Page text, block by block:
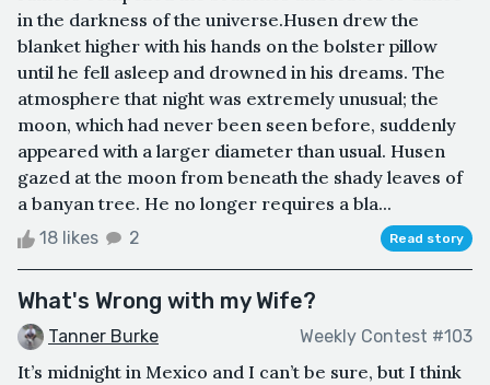
in the darkness of the universe.Husen drew the
blanket higher with his hands on the bolster pillow
until he fell asleep and drowned in his dreams. The
atmosphere that night was extremely unusual; the
moon, which had never been seen before, suddenly
appeared with a larger diameter than usual. Husen
gazed at the moon from beneath the shady leaves of
a banyan tree. He no longer requires a bla...
18 likes 2 Read story
What's Wrong with my Wife?
Tanner Burke Weekly Contest #103
It’s midnight in Mexico and I can’t be sure, but I think